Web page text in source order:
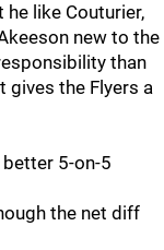
he like Couturier,
new to the
than
gives the Flyers a
better 5-on-5
the net diff